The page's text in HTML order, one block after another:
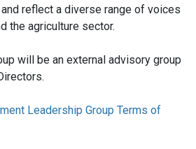
reflect a diverse range of voices
the agriculture sector.
will be an external advisory group
Leadership Group Terms of